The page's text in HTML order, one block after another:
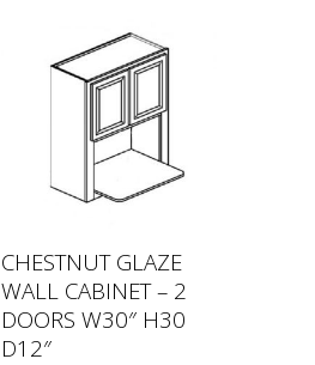
CHESTNUT GLAZE
WALL CABINET – 2
DOORS W30″ H30
D12″